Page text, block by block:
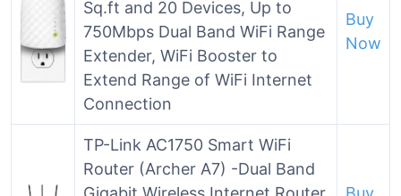
Sq.ft and 20 Devices, Up to
750Mbps Dual Band WiFi Range
Extender, WiFi Booster to
Extend Range of WiFi Internet
Connection
Buy
Now
TP-Link AC1750 Smart WiFi
Router (Archer A7) -Dual Band